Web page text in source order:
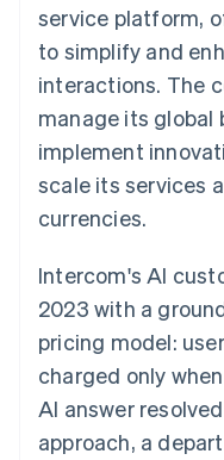
Payment
methods
Access to
125+
Terminal
In-person
payments
Authorization
Acceptance
Link
checkout
Financial
Connections
Linked
financial
SaaS
By
AI
Non-
Retail
Code
API
service platform,
to simplify and
interactions. The
manage its global
implement
scale its services
currencies.
Intercom's AI
2023 with a
pricing model:
charged only
AI answer
approach, a